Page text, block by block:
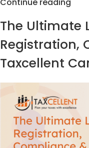
&
by
The Ultimate
Registration,
Taxcellent